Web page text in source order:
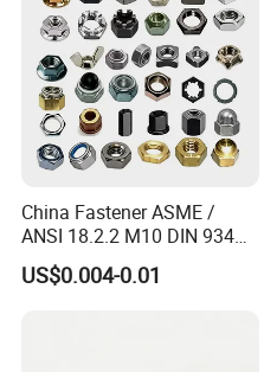
China Fastener ASME /
ANSI 18.2.2 M10 DIN 934
Brass Carbon Stainless
Steel Bolt Ss Nut M12
US$0.004-0.01